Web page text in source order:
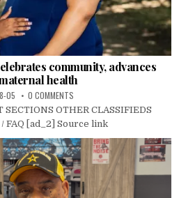
community, advances
health
05 0 COMMENTS
SECTIONS OTHER CLASSIFIEDS
/ FAQ [ad_2] Source link